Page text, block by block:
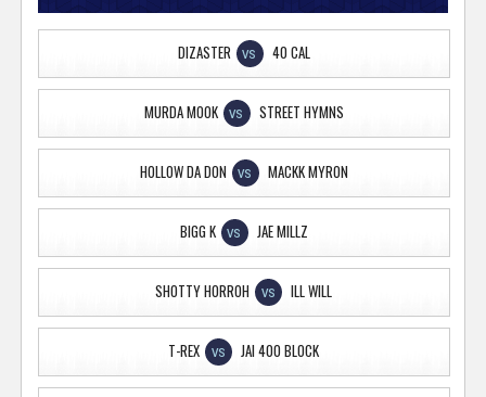
DIZASTER VS 40 CAL
MURDA MOOK VS STREET HYMNS
HOLLOW DA DON VS MACKK MYRON
BIGG K VS JAE MILLZ
SHOTTY HORROH VS ILL WILL
T-REX VS JAI 400 BLOCK